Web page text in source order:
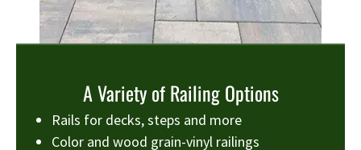
A Variety of Railing Options
Rails for decks, steps and more
Color and wood grain-vinyl railings